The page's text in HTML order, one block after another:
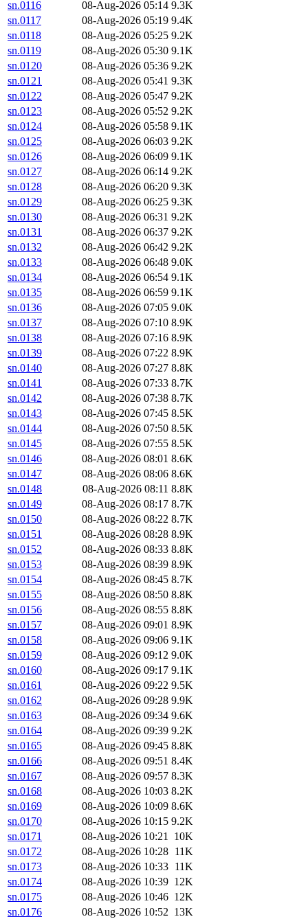
sn.0116 08-Aug-2026 05:14 9.3K
sn.0117
08-Aug-2026 05:19 9.4K
sn.0118
08-Aug-2026 05:25 9.2K
sn.0119
08-Aug-2026 05:30 9.1K
sn.0120
08-Aug-2026 05:36 9.2K
sn.0121
08-Aug-2026 05:41 9.3K
sn.0122
08-Aug-2026 05:47 9.2K
sn.0123
08-Aug-2026 05:52 9.2K
sn.0124
08-Aug-2026 05:58 9.1K
sn.0125
08-Aug-2026 06:03 9.2K
sn.0126
08-Aug-2026 06:09 9.1K
sn.0127
08-Aug-2026 06:14 9.2K
sn.0128
08-Aug-2026 06:20 9.3K
sn.0129
08-Aug-2026 06:25 9.3K
sn.0130
08-Aug-2026 06:31 9.2K
sn.0131
08-Aug-2026 06:37 9.2K
sn.0132
08-Aug-2026 06:42 9.2K
sn.0133
08-Aug-2026 06:48 9.0K
sn.0134
08-Aug-2026 06:54 9.1K
sn.0135
08-Aug-2026 06:59 9.1K
sn.0136
08-Aug-2026 07:05 9.0K
sn.0137
08-Aug-2026 07:10 8.9K
sn.0138
08-Aug-2026 07:16 8.9K
sn.0139
08-Aug-2026 07:22 8.9K
sn.0140
08-Aug-2026 07:27 8.8K
sn.0141
08-Aug-2026 07:33 8.7K
sn.0142
08-Aug-2026 07:38 8.7K
sn.0143
08-Aug-2026 07:45 8.5K
sn.0144
08-Aug-2026 07:50 8.5K
sn.0145
08-Aug-2026 07:55 8.5K
sn.0146
08-Aug-2026 08:01 8.6K
sn.0147
08-Aug-2026 08:06 8.6K
sn.0148
08-Aug-2026 08:11 8.8K
sn.0149
08-Aug-2026 08:17 8.7K
sn.0150
08-Aug-2026 08:22 8.7K
sn.0151
08-Aug-2026 08:28 8.9K
sn.0152
08-Aug-2026 08:33 8.8K
sn.0153
08-Aug-2026 08:39 8.9K
sn.0154
08-Aug-2026 08:45 8.7K
sn.0155
08-Aug-2026 08:50 8.8K
sn.0156
08-Aug-2026 08:55 8.8K
sn.0157
08-Aug-2026 09:01 8.9K
sn.0158
08-Aug-2026 09:06 9.1K
sn.0159
08-Aug-2026 09:12 9.0K
sn.0160
08-Aug-2026 09:17 9.1K
sn.0161
08-Aug-2026 09:22 9.5K
sn.0162
08-Aug-2026 09:28 9.9K
sn.0163
08-Aug-2026 09:34 9.6K
sn.0164
08-Aug-2026 09:39 9.2K
sn.0165
08-Aug-2026 09:45 8.8K
sn.0166
08-Aug-2026 09:51 8.4K
sn.0167
08-Aug-2026 09:57 8.3K
sn.0168
08-Aug-2026 10:03 8.2K
sn.0169
08-Aug-2026 10:09 8.6K
sn.0170
08-Aug-2026 10:15 9.2K
sn.0171
08-Aug-2026 10:21 10K
sn.0172
08-Aug-2026 10:28 11K
sn.0173
08-Aug-2026 10:33 11K
sn.0174
08-Aug-2026 10:39 12K
sn.0175
08-Aug-2026 10:46 12K
sn.0176
08-Aug-2026 10:52 13K